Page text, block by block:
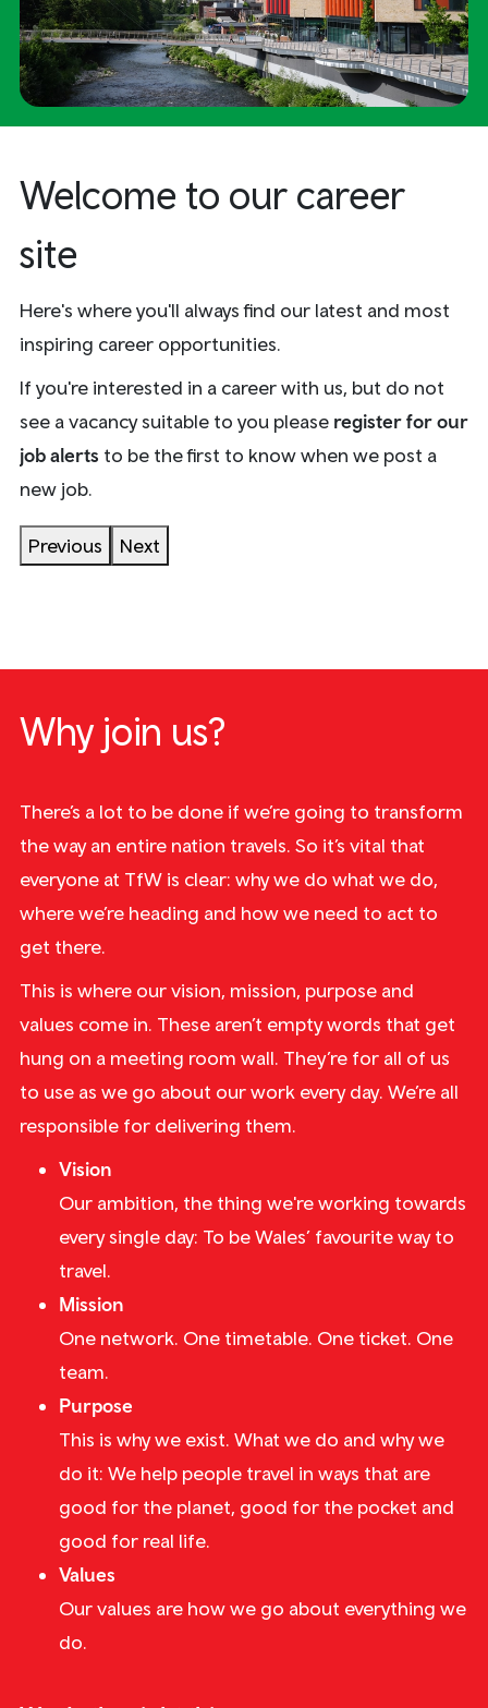
Welcome to our career
site
Here's where you'll always find our latest and most
inspiring career opportunities.
If you're interested in a career with us, but do not
see a vacancy suitable to you please register for our
job alerts to be the first to know when we post a
new job.
Previous Next
Control
0 vacancies
Drivers
0 vacancies
Early Talent
0 vacancies
Engineering
0 vacancies
Head Office
12 vacancies
Onboard
1 vacancy
Stations and
Interchanges
1 vacancy
Train Manager
(Conductor)
1 vacancy
Why join us?
There’s a lot to be done if we’re going to transform
the way an entire nation travels. So it’s vital that
everyone at TfW is clear: why we do what we do,
where we’re heading and how we need to act to
get there.
This is where our vision, mission, purpose and
values come in. These aren’t empty words that get
hung on a meeting room wall. They’re for all of us
to use as we go about our work every day. We’re all
responsible for delivering them.
Vision
Our ambition, the thing we're working towards
every single day: To be Wales’ favourite way to
travel.
Mission
One network. One timetable. One ticket. One
team.
Purpose
This is why we exist. What we do and why we
do it: We help people travel in ways that are
good for the planet, good for the pocket and
good for real life.
Values
Our values are how we go about everything we
do.